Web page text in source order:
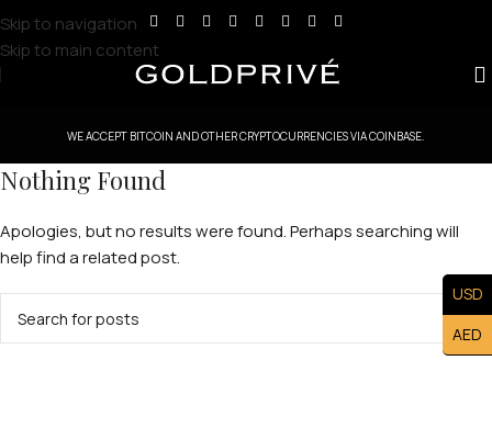
Skip to navigation
Skip to main content
WE ACCEPT BITCOIN AND OTHER CRYPTOCURRENCIES VIA COINBASE.
Nothing Found
Apologies, but no results were found. Perhaps searching will
help find a related post.
USD
AED